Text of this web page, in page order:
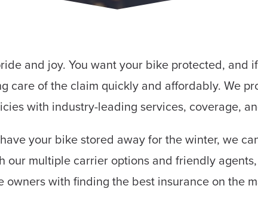
and joy. You want your bike protected, and
care of the claim quickly and affordably. We
with industry-leading services, coverage,
your bike stored away for the winter, we
our multiple carrier options and friendly
owners with finding the best insurance on the